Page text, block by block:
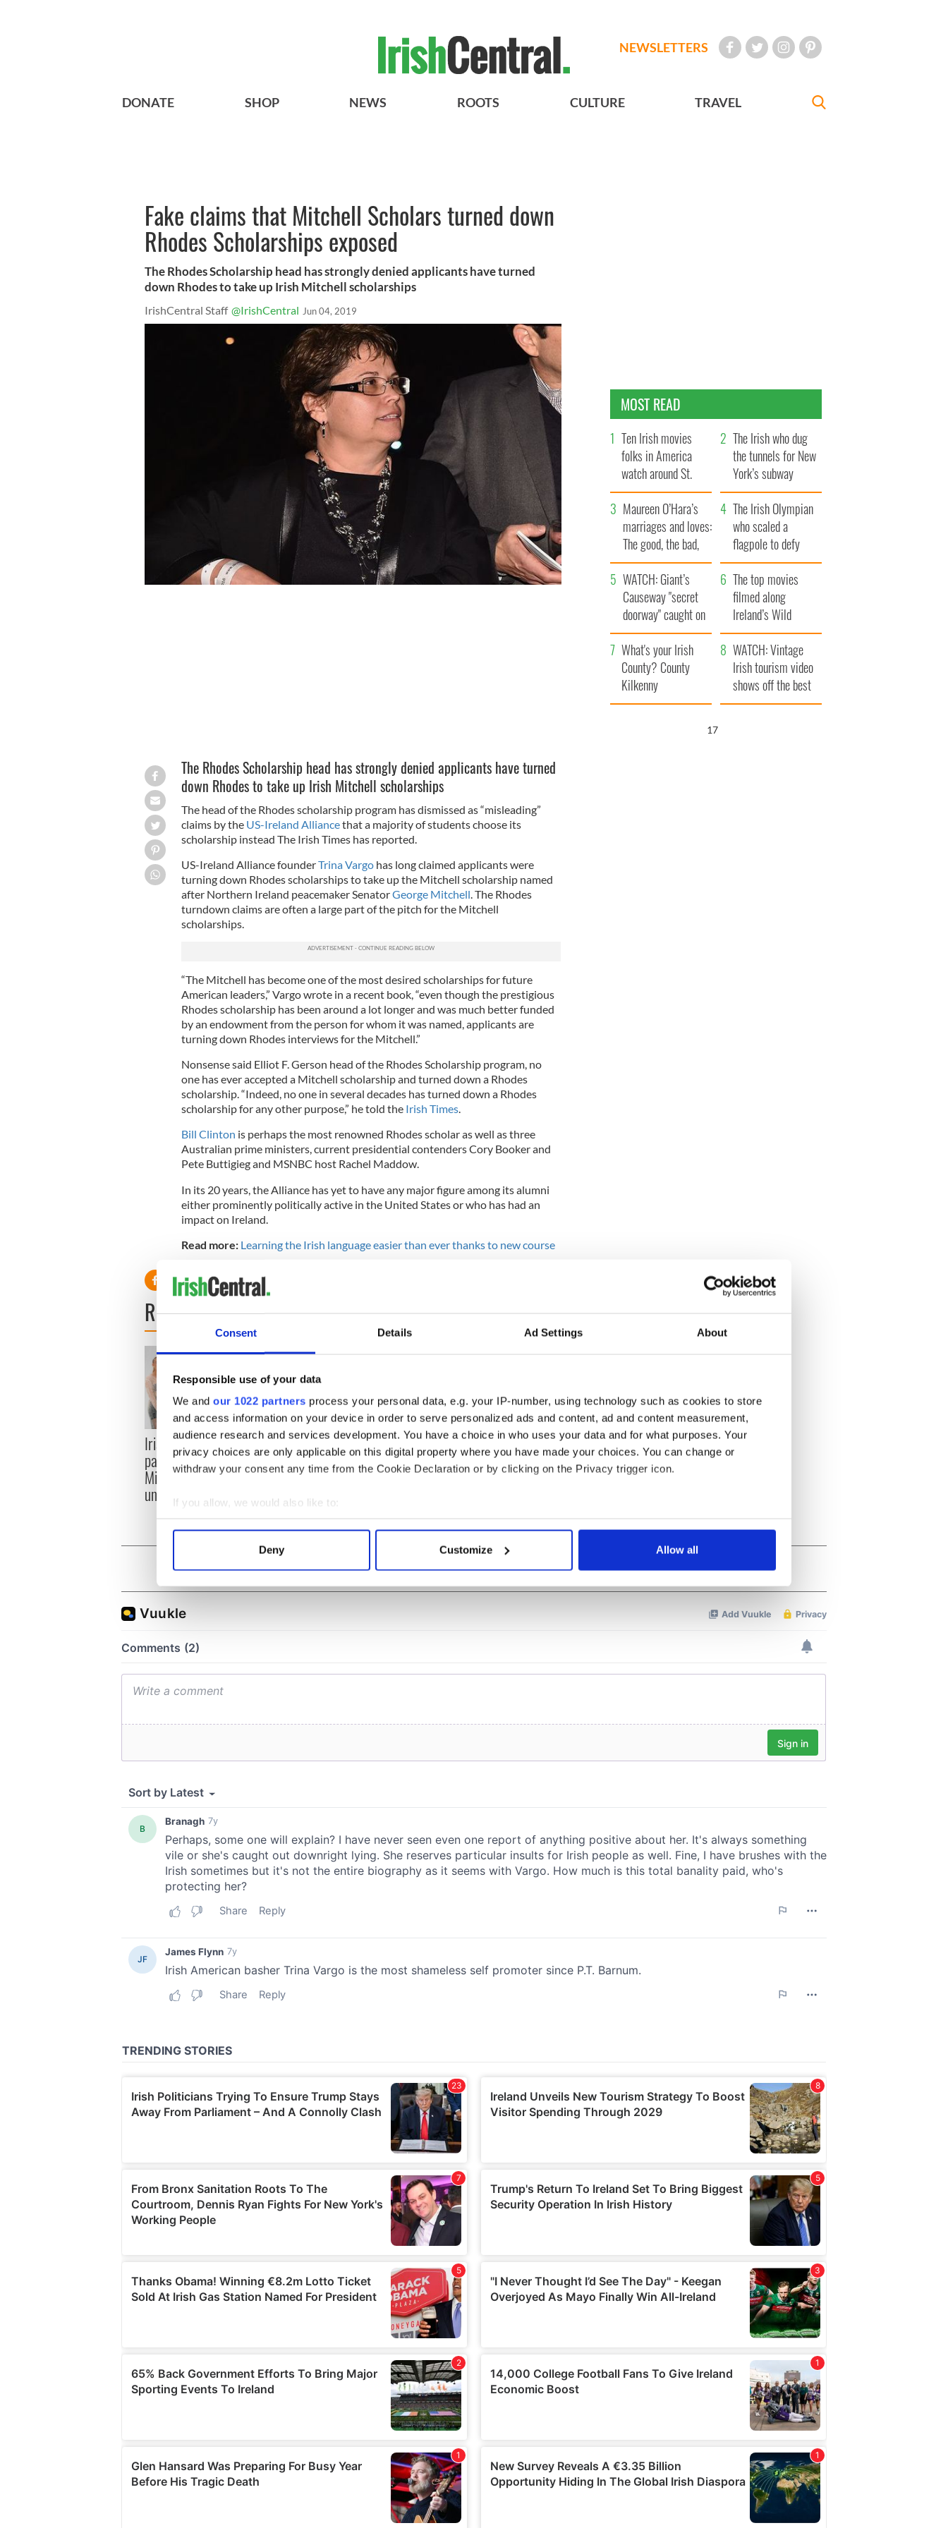
Consent Details Ad Settings About
Responsible use of your data
We and our 1022 partners process your personal data, e.g. your IP-number, using technology such as cookies to store
and access information on your device in order to serve personalized ads and content, ad and content measurement,
audience research and services development. You have a choice in who uses your data and for what purposes. Your
privacy choices are only applicable on this digital property where you have made your choices. You can change or
withdraw your consent any time from the Cookie Declaration or by clicking on the Privacy trigger icon.
If you allow, we would also like to:
Collect information about your geographical location which can be accurate to within several meters
Find out more about how your personal data is processed and set your preferences in the
We use cookies to personalise content and ads, to provide social media features and to analyse our traffic. We also share
information about your use of our site with our social media, advertising and analytics partners who may combine it with
Deny Customize Allow all
NEWSLETTERS
DONATE SHOP NEWS ROOTS CULTURE TRAVEL
Fake claims that Mitchell Scholars turned down
Rhodes Scholarships exposed
The Rhodes Scholarship head has strongly denied applicants have turned
down Rhodes to take up Irish Mitchell scholarships
IrishCentral Staff @IrishCentral Jun 04, 2019
The Rhodes Scholarship head has strongly denied applicants have turned
down Rhodes to take up Irish Mitchell scholarships
The head of the Rhodes scholarship program has dismissed as “misleading”
claims by the US-Ireland Alliancethat a majority of students choose its
scholarship instead The Irish Times has reported.
US-Ireland Alliance founderTrina Vargohas long claimed applicants were
turning down Rhodes scholarships to take up the Mitchell scholarship named
after Northern Ireland peacemaker SenatorGeorge Mitchell . The Rhodes
turndown claims are often a large part of the pitch for the Mitchell
scholarships.
“The Mitchell has become one of the most desired scholarships for future
American leaders,” Vargo wrote in a recent book, “even though the prestigious
Rhodes scholarship has been around a lot longer and was much better funded
by an endowment from the person for whom it was named, applicants are
turning down Rhodes interviews for the Mitchell.”
Nonsense said Elliot F. Gerson head of the Rhodes Scholarship program, no
one has ever accepted a Mitchell scholarship and turned down a Rhodes
scholarship. “Indeed, no one in several decades has turned down a Rhodes
scholarship for any other purpose,” he told the Irish Times.
Bill Clinton is perhaps the most renowned Rhodes scholar as well as three
Australian prime ministers, current presidential contenders Cory Booker and
Pete Buttigieg and MSNBC host Rachel Maddow.
In its 20 years, the Alliance has yet to have any major figure among its alumni
either prominently politically active in the United States or who has had an
impact on Ireland.
Read more: Learning the Irish language easier than ever thanks to new course
READ NEXT
Irish music’s biggest
party is back as
Milwaukee Irish Fest
unveils 2026 lineup
Fascinated by the 1916
Easter Rising? Check out
these Dublin rebel
museums
Belfast welcomes Arnold
Schwarzenegger back as
he receives honorary
MOST READ
Ten Irish movies
folks in America
watch around St.
Patrick’s Day
The Irish who dug
the tunnels for New
York’s subway
system
Maureen O’Hara’s
marriages and loves:
The good, the bad,
and the ugly
The Irish Olympian
who scaled a
flagpole to defy
Britain
WATCH: Giant’s
Causeway "secret
doorway" caught on
camera
The top movies
filmed along
Ireland’s Wild
Atlantic Way
What's your Irish
County? County
Kilkenny
WATCH: Vintage
Irish tourism video
shows off the best
bits of Ireland
16
COMMENTS